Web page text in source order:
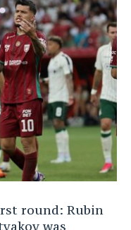
round: Rubin
was